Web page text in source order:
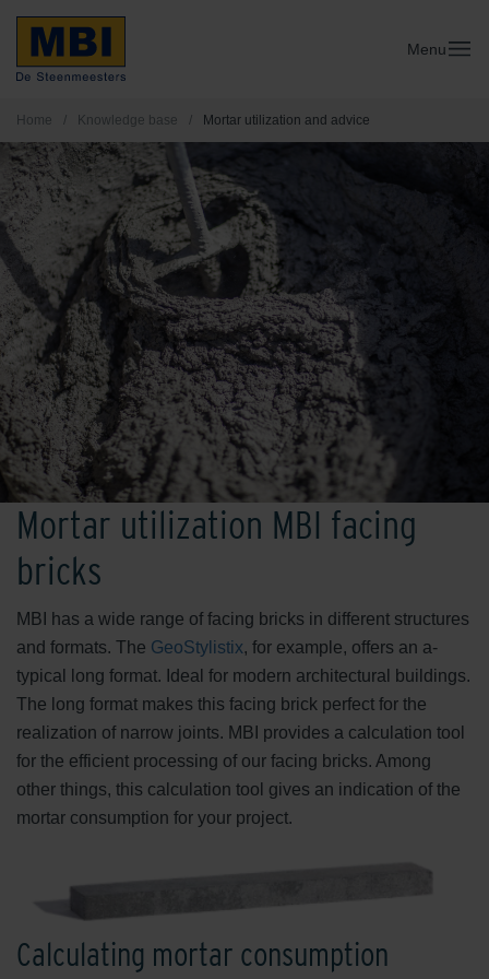
Menu
Home / Knowledge base / Mortar utilization and advice
Mortar utilization MBI facing
bricks
MBI has a wide range of facing bricks in different structures
and formats. The GeoStylistix, for example, offers an a-
typical long format. Ideal for modern architectural buildings.
The long format makes this facing brick perfect for the
realization of narrow joints. MBI provides a calculation tool
for the efficient processing of our facing bricks. Among
other things, this calculation tool gives an indication of the
mortar consumption for your project.
Calculating mortar consumption